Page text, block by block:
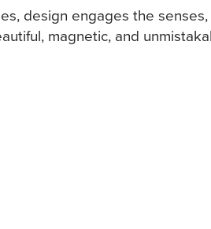
design engages the
magnetic, and